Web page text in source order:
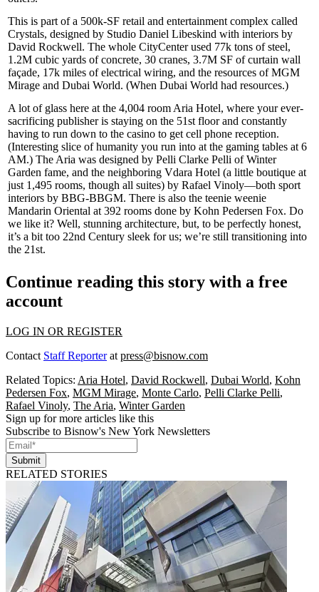
This is part of a 500k-SF retail and entertainment complex called
Crystals, designed by Studio Daniel Libeskind with interiors by
David Rockwell. The whole CityCenter used 77k tons of steel,
1.2M cubic yards of concrete, 30 cranes, 3.7M SF of curtain wall
façade, 17k miles of electrical wiring, and the resources ofMGM
Mirage and Dubai World. (When Dubai World had resources.)
A lot of glass here at the 4,004 room Aria Hotel, where your ever-
sacrificing publisher is staying on the 51st floorand constantly
having to run down to the casino to get cell phone reception.
(Interesting slice of humanity you run into at the gaming tables at 6
AM.) The Aria was designed by Pelli Clarke Pelli ofWinter
Garden fame, and the neighboring Vdara Hotel (a little boutique at
just 1,495 rooms, though all suites) by Rafael Vinoly—both sport
interiors by BBG-BBGM. There is also the teenie weenie
Mandarin Oriental at 392 rooms done by Kohn Pedersen Fox. Do
we like it? Well, stunning architecture, but, to be perfectly honest,
it’s a bit too 22nd Century sleek for us; we’re still transitioning into
the 21st.
Continue reading this story with a free
account
LOG IN OR REGISTER
Contact Staff Reporterat press@bisnow.com
Related Topics: Aria Hotel, David Rockwell, Dubai World, Kohn
Pedersen Fox, MGM Mirage, Monte Carlo, Pelli Clarke Pelli,
Rafael Vinoly, The Aria, Winter Garden
Sign up for more articles like this
Subscribe to Bisnow's New York Newsletters
Submit
RELATED STORIES